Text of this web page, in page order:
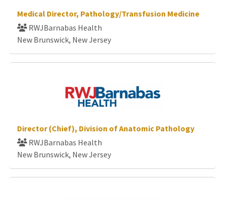
Medical Director, Pathology/Transfusion Medicine
RWJBarnabas Health
New Brunswick, New Jersey
Director (Chief), Division of Anatomic Pathology
RWJBarnabas Health
New Brunswick, New Jersey